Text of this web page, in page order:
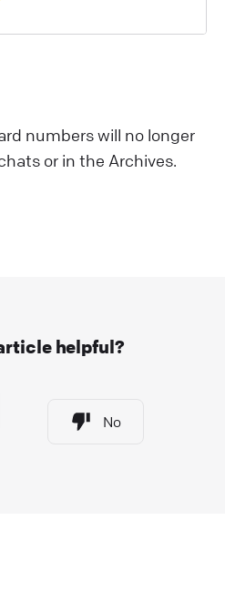
numbers will no longer
or in the Archives.
helpful?
No